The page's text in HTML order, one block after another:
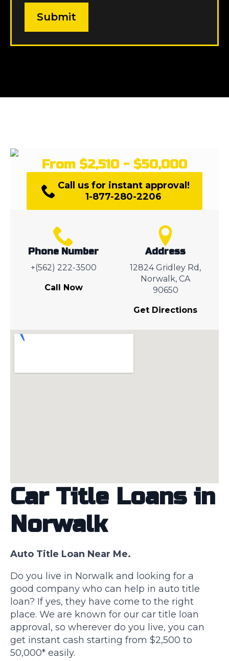
From $2,510 - $50,000
Call us for instant approval!
1-877-280-2206
Phone Number
+(562) 222-3500
Call Now
Address
12824 Gridley Rd,
Norwalk, CA
90650
Get Directions
Car Title Loans in
Norwalk
Auto Title Loan Near Me.
Do you live in Norwalk and looking for a
good company who can help in auto title
loan? If yes, they have come to the right
place. We are known for our car title loan
approval, so wherever do you live, you can
get instant cash starting from $2,500 to
50,000* easily.